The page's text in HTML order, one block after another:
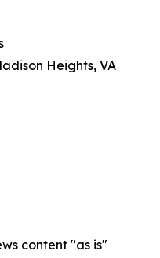
Heights, VA
content "as is"